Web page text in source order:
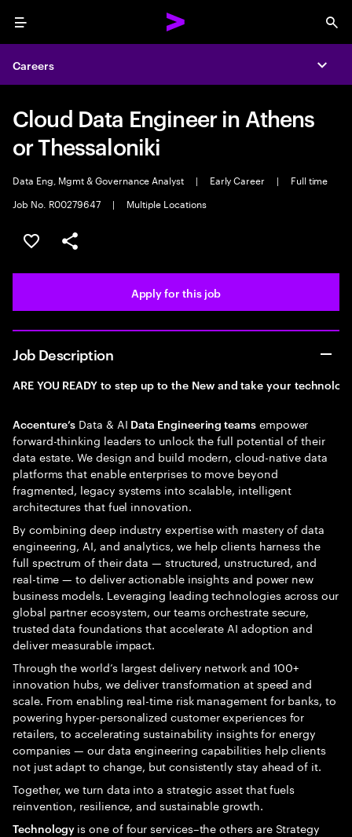
Menu
Careers
Cloud Data Engineer in Athens
or Thessaloniki
Data Eng, Mgmt & Governance Analyst | Early Career |
Full time
Job No. R00279647
| Multiple Locations
Save this job
Share this job
Apply for this job
Job Description
ARE YOU READY to step up to the New and take your
Accenture’s Data & AI Data Engineering teamsempower
forward-thinking leaders to unlock the full potential of their
data estate. We design and build modern, cloud-native data
platforms that enable enterprises to move beyond
fragmented, legacy systems into scalable, intelligent
architectures that fuel innovation.
By combining deep industry expertise with mastery of data
engineering, AI, and analytics, we help clients harness the
full spectrum of their data — structured, unstructured, and
real-time — to deliver actionable insights and power new
business models. Leveraging leading technologies across our
global partner ecosystem, our teams orchestrate secure,
trusted data foundations that accelerate AI adoption and
deliver measurable impact.
Through the world’s largest delivery network and 100+
innovation hubs, we deliver transformation at speed and
scale. From enabling real-time risk management for banks, to
powering hyper-personalized customer experiences for
retailers, to accelerating sustainability insights for energy
companies — our data engineering capabilities help clients
not just adapt to change, but consistently stay ahead of it.
Together, we turn data into a strategic asset that fuels
reinvention, resilience, and sustainable growth.
Technology is one of four services–the others are Strategy